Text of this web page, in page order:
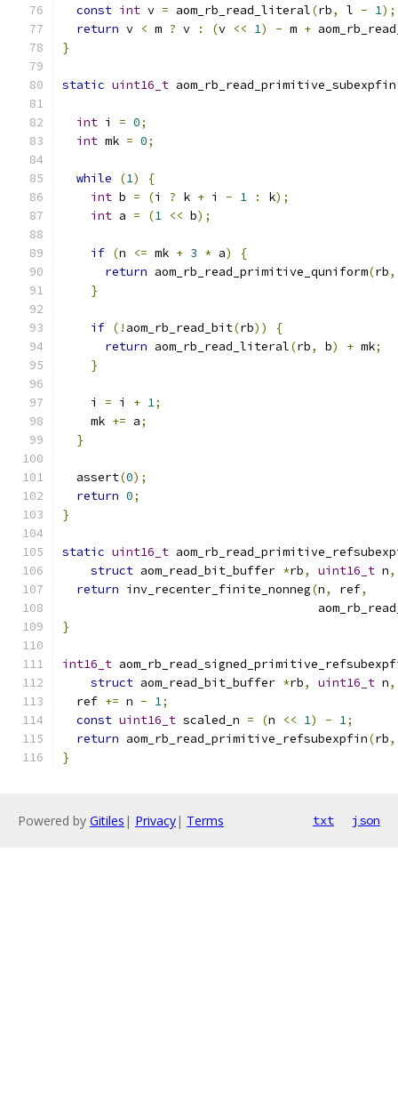
const int v = aom_rb_read_literal(rb, l - 1);
return v < m ? v : (v << 1) - m +
}
static uint16_t aom_rb_read_primitive_subexpfin
int i = 0;
int mk = 0;
while (1)
{
int b = (i ? k + i - 1 : k);
int a = (1 << b);
if (n <= mk + 3 * a)
{
return aom_rb_read_primitive_quniform(rb,
}
if (! aom_rb_read_bit(rb))
{
return aom_rb_read_literal(rb, b) + mk;
}
    i
= i + 1;
    mk
+= a;
}
  assert
(0);
return 0;
}
static uint16_t
struct aom_read_bit_buffer *rb, uint16_t n,
return inv_recenter_finite_nonneg(n, ref,
}
int16_t
struct aom_read_bit_buffer *rb, uint16_t n,
  ref
+= n - 1;
const uint16_t scaled_n = (n << 1) - 1;
return aom_rb_read_primitive_refsubexpfin(rb,
}
Powered by Gitiles | Privacy| Terms txt json